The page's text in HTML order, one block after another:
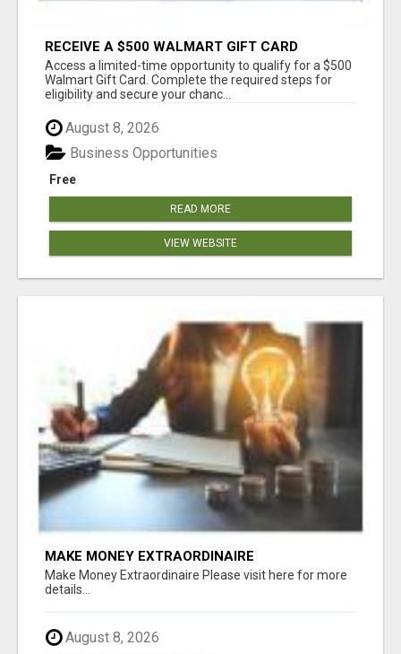
RECEIVE A $500 WALMART GIFT CARD
Access a limited-time opportunity to qualify for a $500
Walmart Gift Card. Complete the required steps for
eligibility and secure your chanc...
August 8, 2026
Free
Business Opportunities
READ MORE
VIEW WEBSITE
MAKE MONEY EXTRAORDINAIRE
Make Money Extraordinaire Please visit here for more
details...
August 8, 2026